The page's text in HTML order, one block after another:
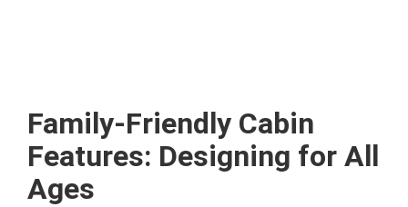
Family-Friendly Cabin
Features: Designing for All
Ages